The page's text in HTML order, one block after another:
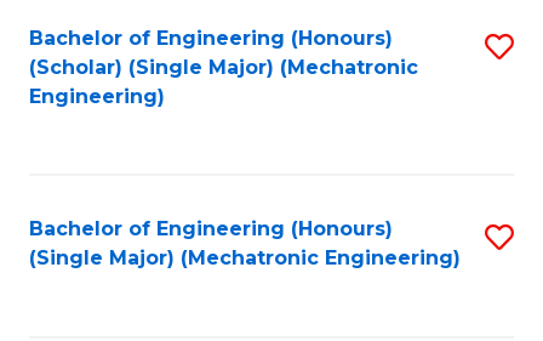
Bachelor of Engineering (Honours)
(Scholar) (Single Major) (Mechatronic
Engineering)
Bachelor of Engineering (Honours)
(Single Major) (Mechatronic Engineering)